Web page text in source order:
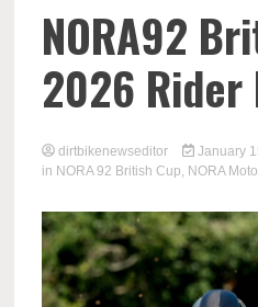
NORA92
2026 Rider
dirtbikenewseditor
January
in NORA 92 British Cup NORA